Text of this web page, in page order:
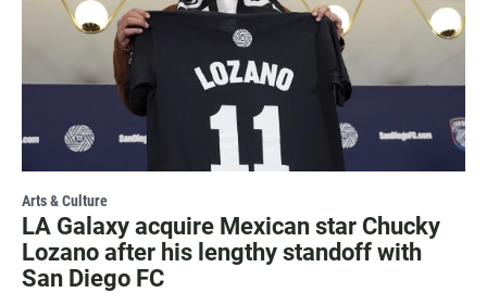
Arts & Culture
LA Galaxy acquire Mexican star Chucky
Lozano after his lengthy standoff with
San Diego FC